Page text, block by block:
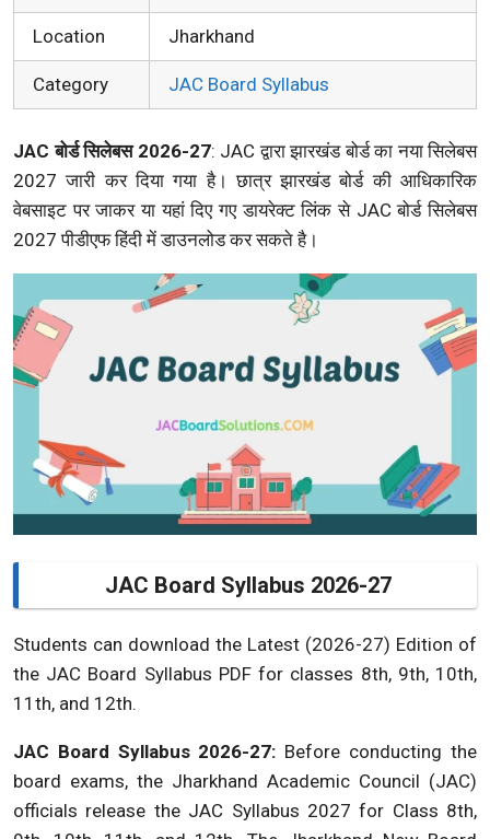
Location Jharkhand
Category JAC Board Syllabus
JAC बोर्ड सिलेबस 2026-27: JAC द्वारा झारखंड बोर्ड का नया सिलेबस
2027 जारी कर दिया गया है। छात्र झारखंड बोर्ड की आधिकारिक
वेबसाइट पर जाकर या यहां दिए गए डायरेक्ट लिंक से JAC बोर्ड सिलेबस
2027 पीडीएफ हिंदी में डाउनलोड कर सकते है।
JAC Board Syllabus 2026-27
Students can download the Latest (2026-27) Edition of
the JAC Board Syllabus PDF for classes 8th, 9th, 10th,
11th, and 12th.
JAC Board Syllabus 2026-27: Before conducting the
board exams, the Jharkhand Academic Council (JAC)
officials release the JAC Syllabus 2027 for Class 8th,